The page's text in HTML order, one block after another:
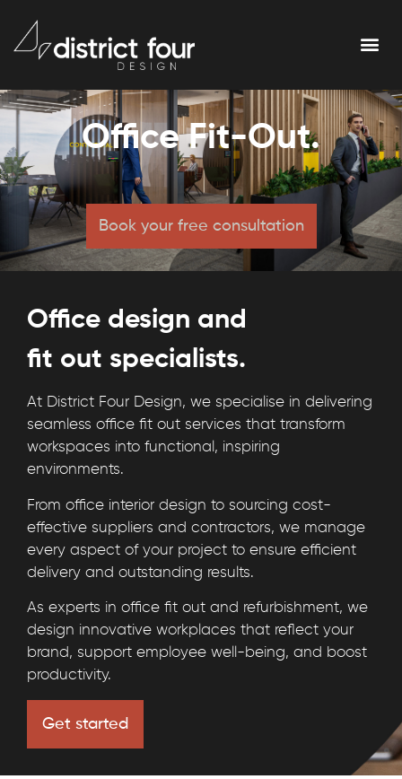
Office Fit-Out.
Book your free consultation
Office design and
fit out specialists.
At District Four Design, we specialise in delivering
seamless office fit out services that transform
workspaces into functional, inspiring
environments.
From office interior design to sourcing cost-
effective suppliers and contractors, we manage
every aspect of your project to ensure efficient
delivery and outstanding results.
As experts in office fit out and refurbishment, we
design innovative workplaces that reflect your
brand, support employee well-being, and boost
productivity.
Get started